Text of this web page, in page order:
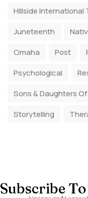
Hillside International
Juneteenth
Omaha
Post
Psychological
Sons & Daughters
Storytelling
Subscribe